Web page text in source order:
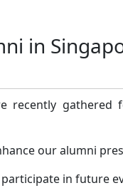
in
recently gathered
our alumni
in future